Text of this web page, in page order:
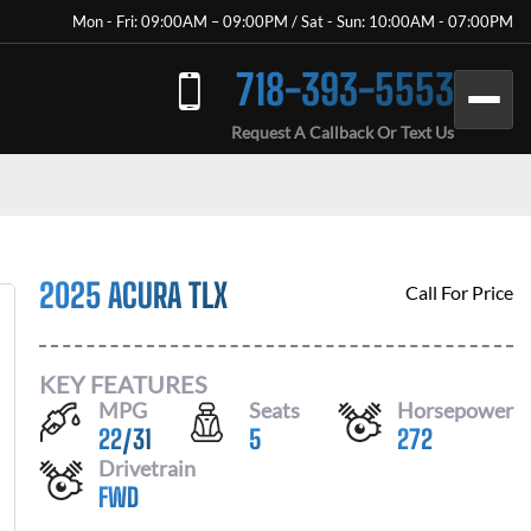
Mon - Fri: 09:00AM – 09:00PM / Sat - Sun: 10:00AM - 07:00PM
718-393-5553
Request A Callback Or Text Us
2025 ACURA TLX Call For Price
KEY FEATURES
MPG
22/31
Seats
5
Horsepower
272
Drivetrain
FWD